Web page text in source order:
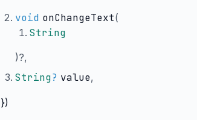
void onChangeText(
String
)?,
String? value,
})